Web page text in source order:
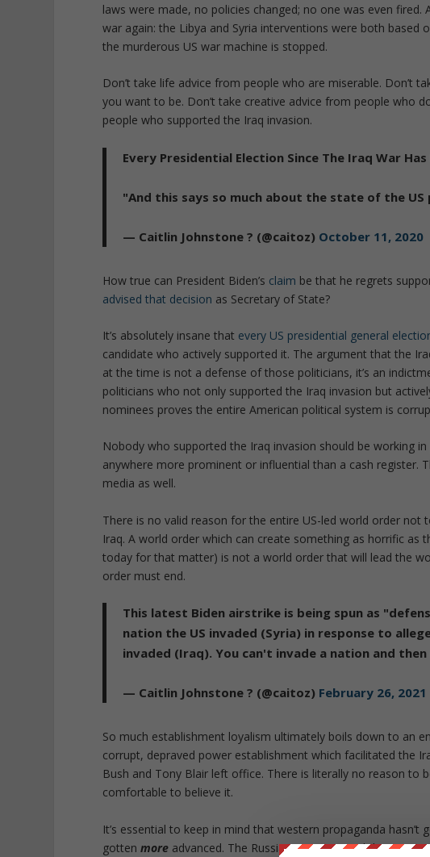
laws were made, no policies changed; no one was even
war again: the Libya and Syria interventions were both based
the murderous US war machine is stopped.
Don’t take life advice from people who are miserable. Don’t
you want to be. Don’t take creative advice from people who
people who supported the Iraq invasion.
Every Presidential Election Since The Iraq War
"And this says so much about the state of the
— Caitlin Johnstone ? (@caitoz) October 11, 2020
How true can President Biden’s claim be that he regrets
advised that decision as Secretary of State?
It’s absolutely insane that every US presidential general
candidate who actively supported it. The argument that the
at the time is not a defense of those politicians, it’s an
politicians who not only supported the Iraq invasion but
nominees proves the entire American political system is
Nobody who supported the Iraq invasion should be working
anywhere more prominent or influential than a cash register.
media as well.
There is no valid reason for the entire US-led world order
Iraq. A world order which can create something as horrific as
today for that matter) is not a world order that will lead the
order must end.
This latest Biden airstrike is being spun as
nation the US invaded (Syria) in response to
invaded (Iraq). You can't invade a nation and
— Caitlin Johnstone ? (@caitoz) February 26, 2021
So much establishment loyalism ultimately boils down to an
corrupt, depraved power establishment which facilitated the
Bush and Tony Blair left office. There is literally no reason to
comfortable to believe it.
It’s essential to keep in mind that western propaganda
gottenmore advanced. The Russiagate psyop and the smear